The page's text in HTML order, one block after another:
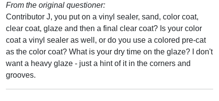
From the original questioner:
Contributor J, you put on a vinyl sealer, sand, color coat,
clear coat, glaze and then a final clear coat? Is your color
coat a vinyl sealer as well, or do you use a colored pre-cat
as the color coat? What is your dry time on the glaze? I don't
want a heavy glaze - just a hint of it in the corners and
grooves.